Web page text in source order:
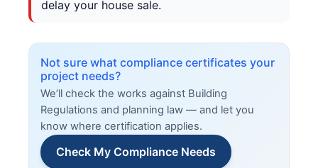
delay your house sale.
Not sure what compliance certificates your
project needs?
We’ll check the works against Building
Regulations and planning law — and let you
know where certification applies.
Check My Compliance Needs